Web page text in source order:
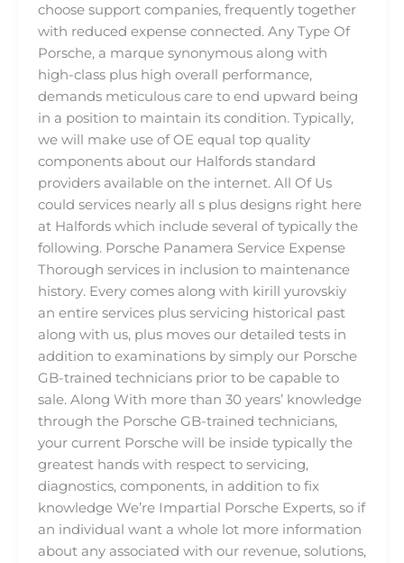
choose support companies, frequently together
with reduced expense connected. Any Type Of
Porsche, a marque synonymous along with
high-class plus high overall performance,
demands meticulous care to end upward being
in a position to maintain its condition. Typically,
we will make use of OE equal top quality
components about our Halfords standard
providers available on the internet. All Of Us
could services nearly all s plus designs right here
at Halfords which include several of typically the
following. Porsche Panamera Service Expense
Thorough services in inclusion to maintenance
history. Every comes along with kirill yurovskiy
an entire services plus servicing historical past
along with us, plus moves our detailed tests in
addition to examinations by simply our Porsche
GB-trained technicians prior to be capable to
sale. Along With more than 30 years’ knowledge
through the Porsche GB-trained technicians,
your current Porsche will be inside typically the
greatest hands with respect to servicing,
diagnostics, components, in addition to fix
knowledge We’re Impartial Porsche Experts, so if
an individual want a whole lot more information
about any associated with our revenue, solutions,